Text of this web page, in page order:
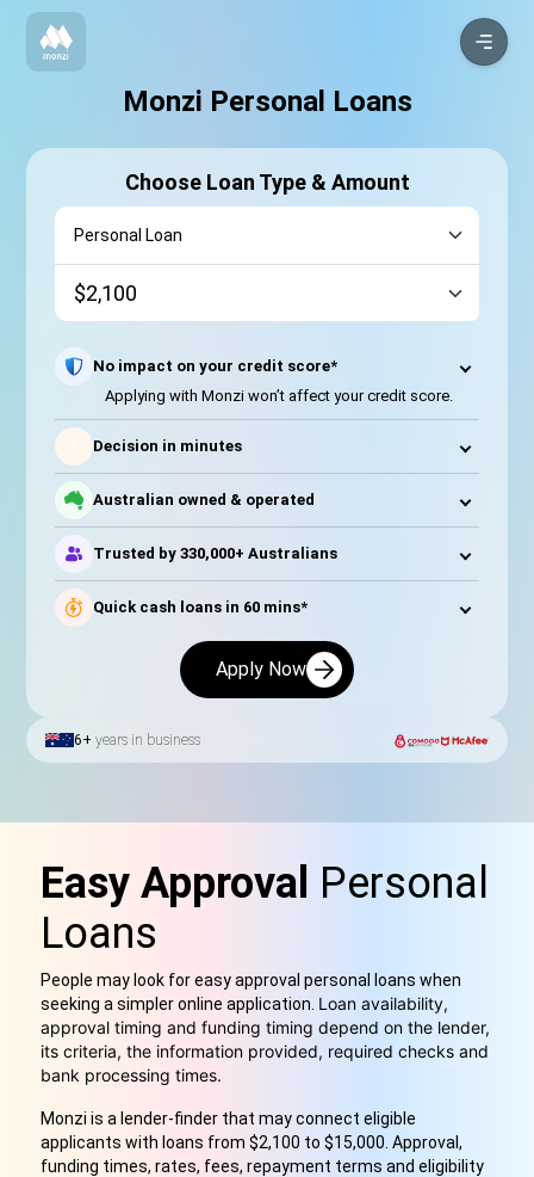
Monzi Personal Loans
Choose Loan Type & Amount
No impact on your credit score*
Applying with Monzi won’t affect your credit score.
Decision in minutes
Australian owned & operated
Trusted by 330,000+ Australians
Quick cash loans in 60 mins*
Apply Now
6+ years in business
Easy Approval Personal
Loans
People may look for easy approval personal loans when
seeking a simpler online application. Loan availability,
approval timing and funding timing depend on the lender,
its criteria, the information provided, required checks and
bank processing times.
Monzi is a lender-finder that may connect eligible
applicants with loans from $2,100 to $15,000. Approval,
funding times, rates, fees, repayment terms and eligibility